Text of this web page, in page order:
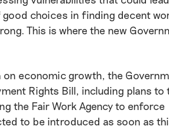
choices in finding decent
This is where the new
economic growth, the
Rights Bill, including plans to
the Fair Work Agency to enforce
to be introduced as soon as